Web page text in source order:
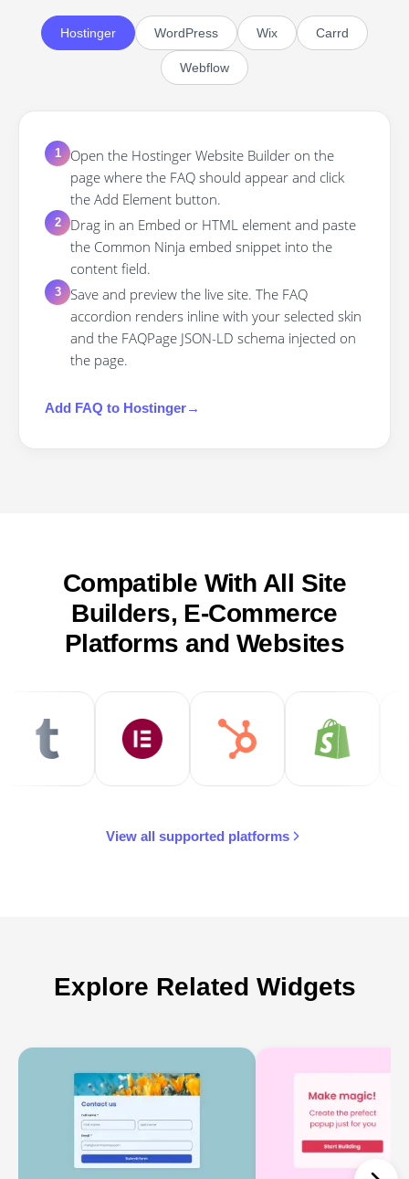
Hostinger WordPress Wix Carrd
Webflow
1
Open the Hostinger Website Builder on the
page where the FAQ should appear and click
the Add Element button.
2
Drag in an Embed or HTML element and paste
the Common Ninja embed snippet into the
content field.
3
Save and preview the live site. The FAQ
accordion renders inline with your selected skin
and the FAQPage JSON-LD schema injected on
the page.
Add FAQ to Hostinger→
Compatible With All Site
Builders, E-Commerce
Platforms and Websites
View all supported platforms
Explore Related Widgets